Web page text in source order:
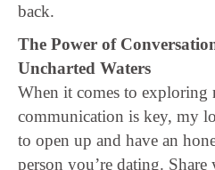
back.
The Power of
Uncharted Waters
When it comes to exploring
communication is key, my
to open up and have an
person you’re dating. Share